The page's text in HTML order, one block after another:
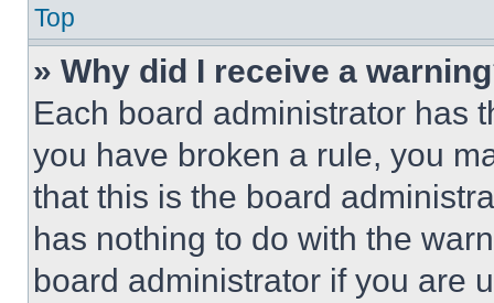
Top
» Why did I receive a
Each board administrator has
you have broken a rule, you
that this is the board
has nothing to do with the
board administrator if you are